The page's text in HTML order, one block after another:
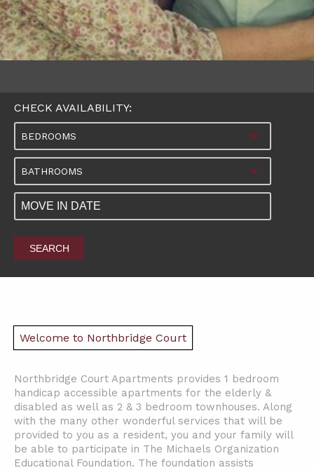
CHECK AVAILABILITY:
BEDROOMS
BATHROOMS
SEARCH
Welcome to Northbridge Court
Northbridge Court Apartments provides 1 bedroom
handicap accessible apartments for the elderly &
disabled as well as 2 & 3 bedroom townhouses. Along
with the many other wonderful services that will be
provided to you as a resident, you and your family will
be able to participate in The Michaels Organization
Educational Foundation. The foundation assists